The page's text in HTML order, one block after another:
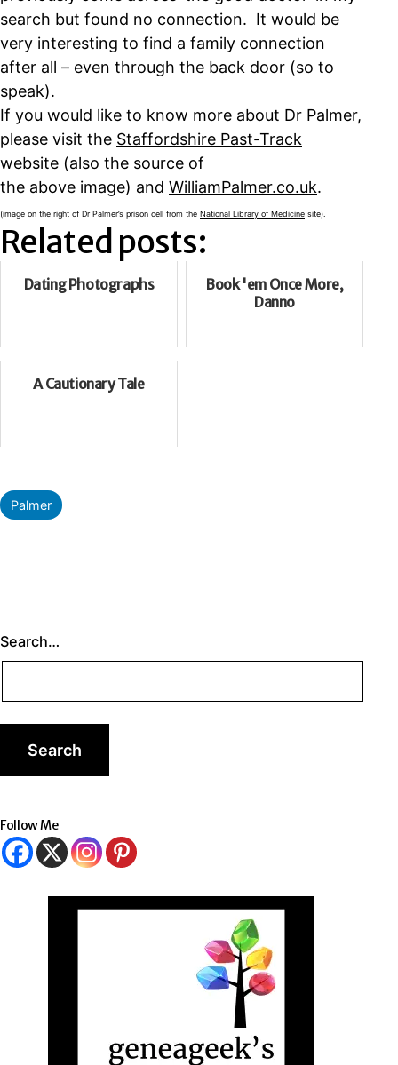
search but found no connection. It would be
very interesting to find a family connection
after all – even through the back door (so to
speak).
If you would like to know more about Dr Palmer,
please visit the Staffordshire Past-Track
website (also the source of
the above image) and WilliamPalmer.co.uk.
(image on the right of Dr Palmer’s prison cell from the National Library of Medicine site).
Related posts:
Dating Photographs
Book 'em Once More,
Danno
A Cautionary Tale
Categorised
as
Palmer
Search…
Follow Me